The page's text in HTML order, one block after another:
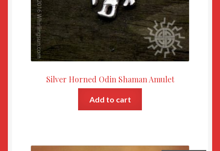
Silver Horned Odin Shaman Amulet
Add to cart